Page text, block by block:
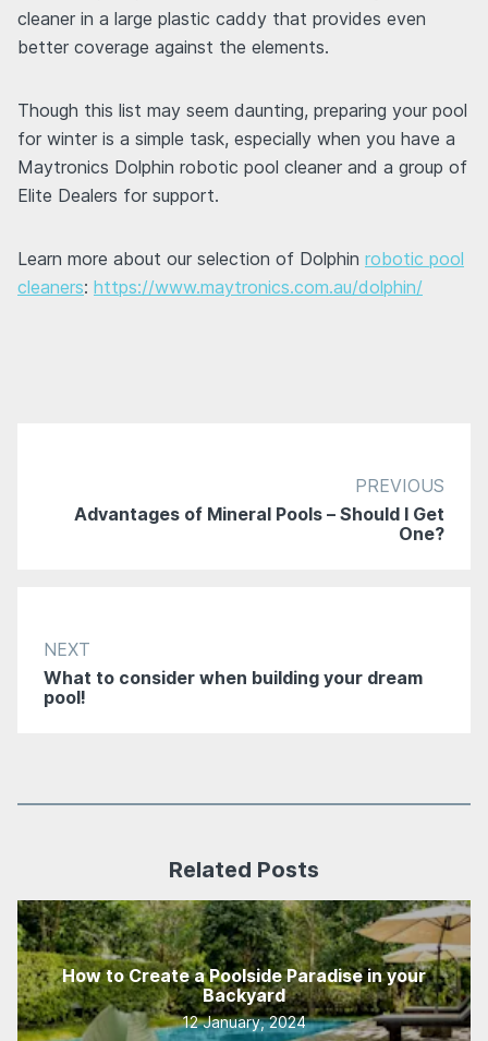
cleaner in a large plastic caddy that provides even
better coverage against the elements.
Though this list may seem daunting, preparing your pool
for winter is a simple task, especially when you have a
Maytronics Dolphin robotic pool cleaner and a group of
Elite Dealers for support.
Learn more about our selection of Dolphin robotic pool
cleaners: https://www.maytronics.com.au/dolphin/
PREVIOUS
Advantages of Mineral Pools – Should I Get
One?
NEXT
What to consider when building your dream
pool!
Related Posts
How to Create a Poolside Paradise in your
Backyard
12 January, 2024